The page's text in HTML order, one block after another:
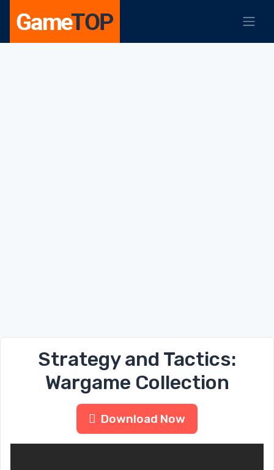
Strategy and Tactics:
Wargame Collection
Download Now